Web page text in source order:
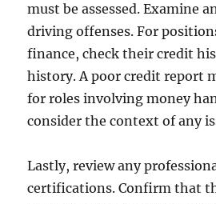
must be assessed. Examine
driving offenses. For
finance, check their credit
history. A poor credit report
for roles involving money
consider the context of any
Lastly, review any
certifications. Confirm that